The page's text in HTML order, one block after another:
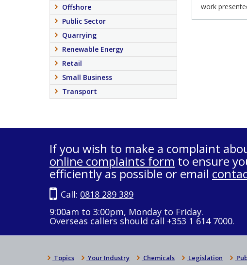
work
Offshore
Public Sector
Quarrying
Renewable Energy
Retail
Small Business
Transport
If you wish to make a complaint
online complaints form to ensure
efficiently as possible or email
Call: 0818 289 389
9:00am to 3:00pm, Monday to Friday.
Overseas callers should call +353 1 614 7000.
Topics Your Industry Chemicals Legislation